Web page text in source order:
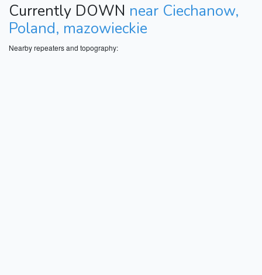
Currently DOWN near Ciechanow,
Poland, mazowieckie
Nearby repeaters and topography: